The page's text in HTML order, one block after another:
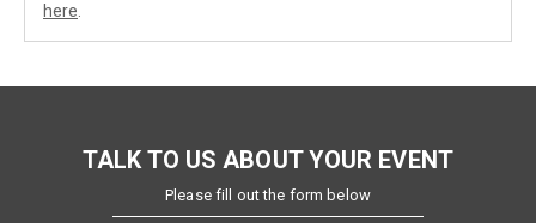
here
TALK TO US ABOUT YOUR EVENT
Please fill out the form below